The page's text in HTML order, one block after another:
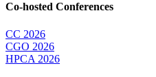
Co-hosted Conferences
CC 2026
CGO 2026
HPCA 2026